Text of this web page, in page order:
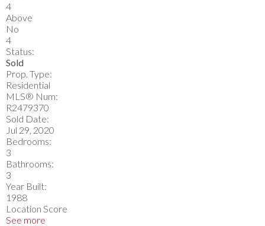
4
Above
No
4
Status:
Sold
Prop. Type:
Residential
MLS® Num:
R2479370
Sold Date:
Jul 29, 2020
Bedrooms:
3
Bathrooms:
3
Year Built:
1988
Location Score
See more